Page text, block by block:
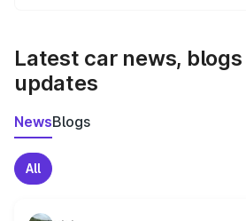
Latest car news, blogs
updates
NewsBlogs
All